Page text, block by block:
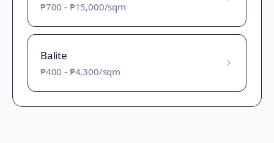
₱700 - ₱15,000/sqm
Balite
₱400 - ₱4,300/sqm